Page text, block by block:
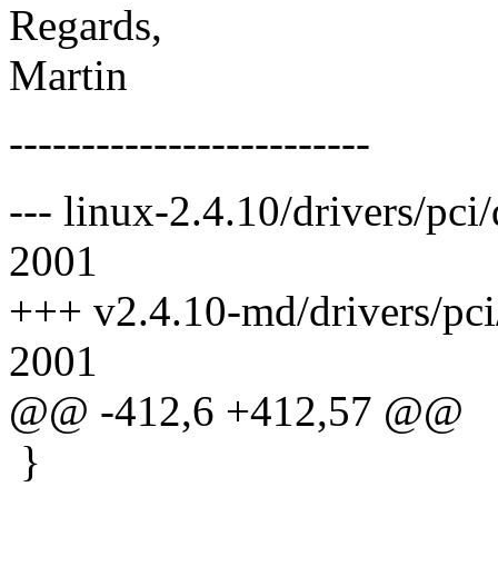
Regards,
Martin
-------------------------
--- linux-2.4.10/drivers/
2001
+++ v2.4.10-md/drivers/
2001
@@ -412,6 +412,57 @@
}